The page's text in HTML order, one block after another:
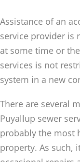
Assistance of an
service provider is
at some time or
services is not
system in a new
There are several
Puyallup sewer
probably the most
property. As such,